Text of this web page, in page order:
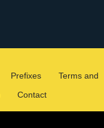
Prefixes
Terms and
Contact